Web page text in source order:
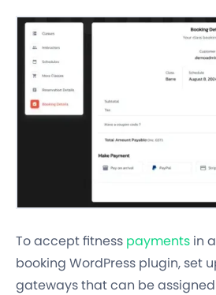
To accept fitness payments in
booking WordPress plugin, set
gateways that can be